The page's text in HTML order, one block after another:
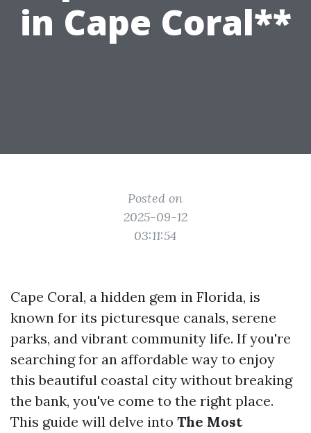
in Cape Coral**
Posted on
2025-09-12
03:11:54
Cape Coral, a hidden gem in Florida, is
known for its picturesque canals, serene
parks, and vibrant community life. If you're
searching for an affordable way to enjoy
this beautiful coastal city without breaking
the bank, you've come to the right place.
This guide will delve into The Most